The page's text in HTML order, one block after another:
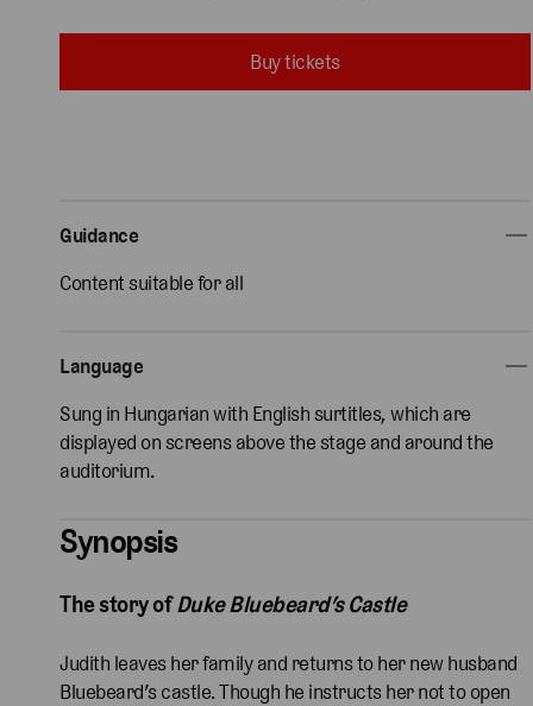
Buy tickets
Guidance
Content suitable for all
Language
Sung in Hungarian with English surtitles, which are
displayed on screens above the stage and around the
auditorium.
Synopsis
The story ofDuke Bluebeard’s Castle
Judith leaves her family and returns to her new husband
Bluebeard’s castle. Though he instructs her not to open